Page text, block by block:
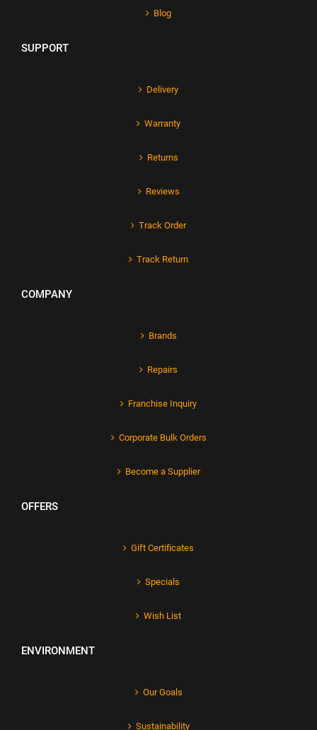
Blog
SUPPORT
Delivery
Warranty
Returns
Reviews
Track Order
Track Return
COMPANY
Brands
Repairs
Franchise Inquiry
Corporate Bulk Orders
Become a Supplier
OFFERS
Gift Certificates
Specials
Wish List
ENVIRONMENT
Our Goals
Sustainability